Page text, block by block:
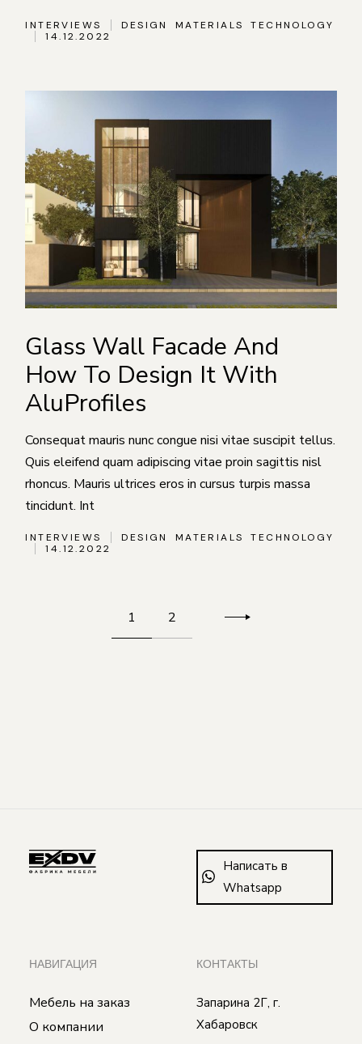
INTERVIEWS DESIGN MATERIALS
TECHNOLOGY
14.12.2022
Glass Wall Facade And
How To Design It With
AluProfiles
Consequat mauris nunc congue nisi vitae suscipit tellus.
Quis eleifend quam adipiscing vitae proin sagittis nisl
rhoncus. Mauris ultrices eros in cursus turpis massa
tincidunt. Int
INTERVIEWS DESIGN MATERIALS
TECHNOLOGY
14.12.2022
Пагинация
записей
1 2
Написать в
Whatsapp
НАВИГАЦИЯ
Мебель на заказ
О компании
КОНТАКТЫ
Запарина 2Г, г.
Хабаровск